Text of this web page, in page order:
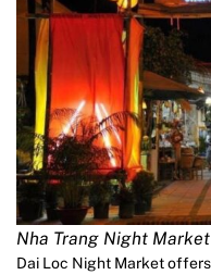
Nha Trang Night Market
Dai Loc Night Market